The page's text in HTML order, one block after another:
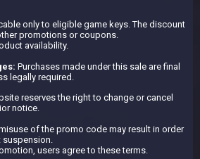
only to eligible game keys. The discount
promotions or coupons.
availability.
Purchases made under this sale are final
legally required.
reserves the right to change or cancel
notice.
of the promo code may result in order
users agree to these terms.